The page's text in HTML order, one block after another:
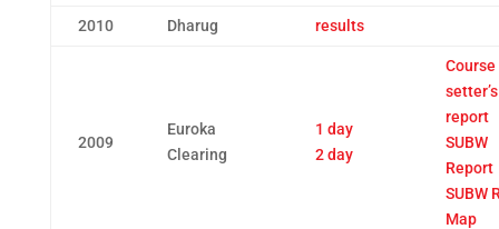
2010 Dharug results
2009
Euroka
Clearing
1 day
2 day
Course
setter’s
report
SUBW
Report
SUBW
Map